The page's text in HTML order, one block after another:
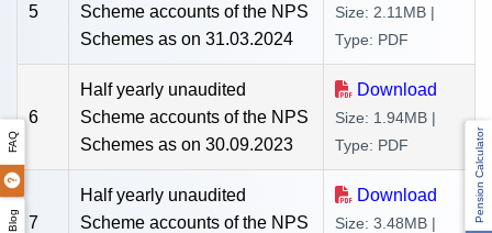
Blog
FAQ Pension Calculator
5
Scheme accounts of the NPS
Schemes as on 31.03.2024
Size: 2.11MB |
Type: PDF
6
Half yearly unaudited
Scheme accounts of the NPS
Schemes as on 30.09.2023
Download
Size: 1.94MB |
Type: PDF
7
Half yearly unaudited
Scheme accounts of the NPS
Download
Size: 3.48MB |